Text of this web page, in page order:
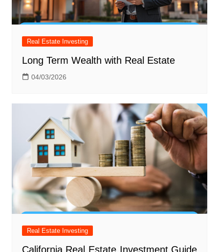
Real Estate Investing
Long Term Wealth with Real Estate
04/03/2026
Real Estate Investing
California Real Estate Investment Guide